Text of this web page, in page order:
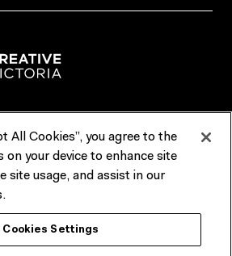
Reports & Policies
the Traditional Custodians of the
Melbourne, the people of the Kulin
ACMI is located on the lands of the
All Cookies”, you agree to the
your device to enhance site
site usage, and assist in our
Cookies Settings